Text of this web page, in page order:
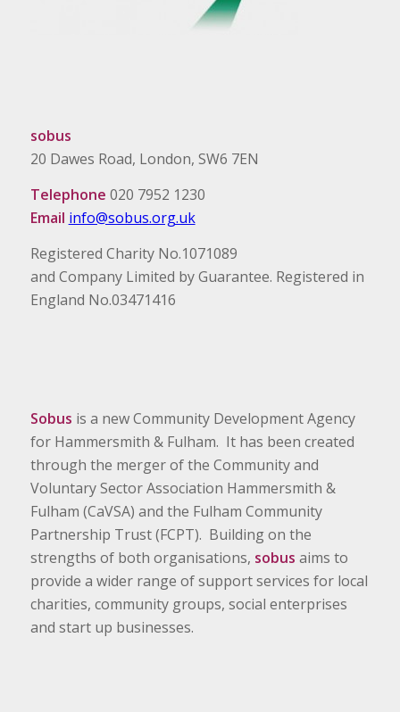
sobus
20 Dawes Road, London, SW6 7EN
Telephone 020 7952 1230
Email info@sobus.org.uk
Registered Charity No.1071089
and Company Limited by Guarantee. Registered in
England No.03471416
Sobus is a new Community Development Agency
for Hammersmith & Fulham. It has been created
through the merger of the Community and
Voluntary Sector Association Hammersmith &
Fulham (CaVSA) and the Fulham Community
Partnership Trust (FCPT). Building on the
strengths of both organisations, sobus aims to
provide a wider range of support services for local
charities, community groups, social enterprises
and start up businesses.